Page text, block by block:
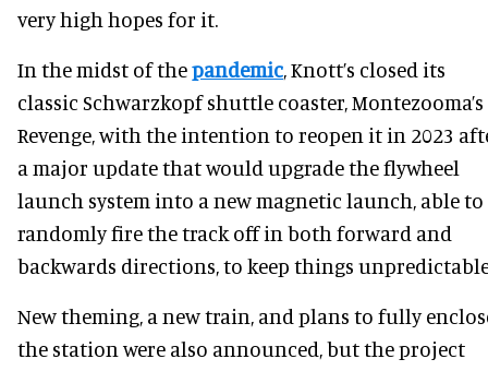
very high hopes for it.
In the midst of thepandemic, Knott’s closed its
classic Schwarzkopf shuttle coaster, Montezooma’s
Revenge, with the intention to reopen it in 2023
a major update that would upgrade the flywheel
launch system into a new magnetic launch, able to
randomly fire the track off in both forward and
backwards directions, to keep things
New theming, a new train, and plans to fully
the station were also announced, but the project